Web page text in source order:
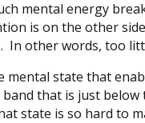
mental energy
is on the other
In other words, too
mental state that
that is just
state is so hard to